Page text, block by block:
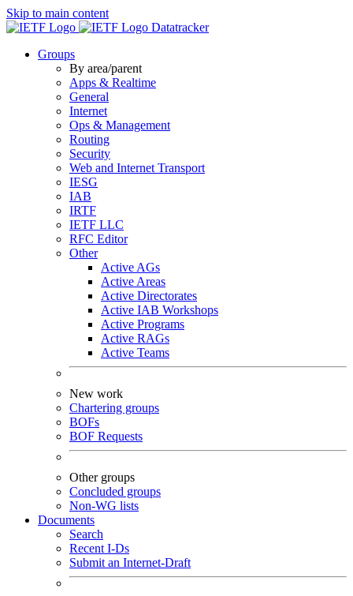
Skip to main content
Datatracker
Groups
By area/parent
Apps & Realtime
General
Internet
Ops & Management
Routing
Security
Web and Internet Transport
IESG
IAB
IRTF
IETF LLC
RFC Editor
Other
Active AGs
Active Areas
Active Directorates
Active IAB Workshops
Active Programs
Active RAGs
Active Teams
New work
Chartering groups
BOFs
BOF Requests
Other groups
Concluded groups
Non-WG lists
Documents
Search
Recent I-Ds
Submit an Internet-Draft